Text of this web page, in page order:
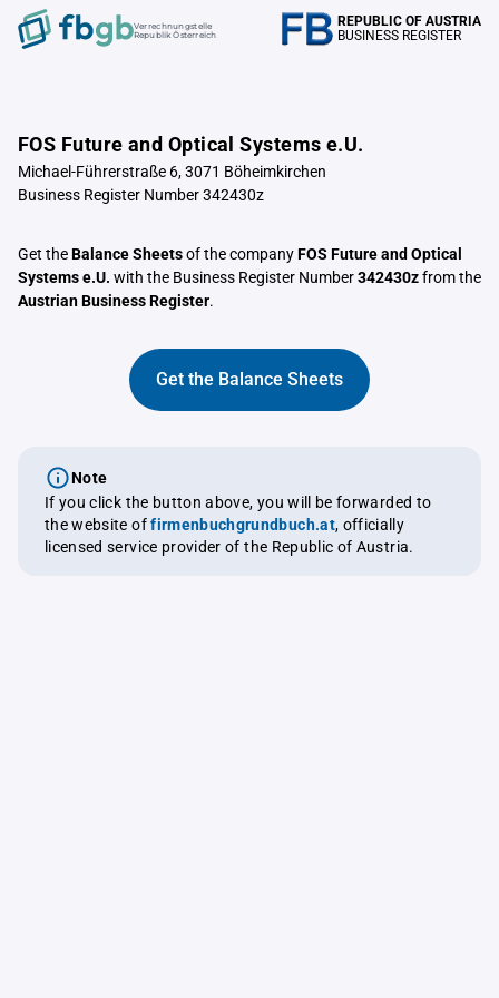
Verrechnungstelle
Republik Österreich
REPUBLIC OF AUSTRIA
BUSINESS REGISTER
FOS Future and Optical Systems e.U.
Michael-Führerstraße 6, 3071 Böheimkirchen
Business Register Number 342430z
Get theBalance Sheetsof the companyFOS Future and Optical
Systems e.U. with the Business Register Number342430zfrom the
Austrian Business Register.
Get the Balance Sheets
Note
If you click the button above, you will be forwarded to
the website offirmenbuchgrundbuch.at, officially
licensed service provider of the Republic of Austria.